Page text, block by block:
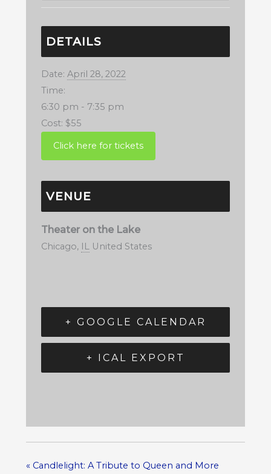
DETAILS
Date: April 28, 2022
Time:
6:30 pm - 7:35 pm
Cost: $55
VENUE
Theater on the Lake
Chicago, IL United States
+ GOOGLE CALENDAR
+ ICAL EXPORT
«Candlelight: A Tribute to Queen and More